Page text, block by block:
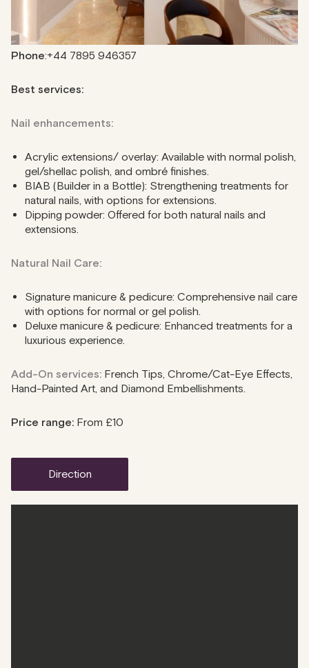
: 51 Great Portland St, London W1W 7LF, United
Kingdom
Phone:+44 7895 946357
Best services:
Nail enhancements:
Acrylic extensions/ overlay: Available with normal polish,
gel/shellac polish, and ombré finishes.
BIAB (Builder in a Bottle): Strengthening treatments for
natural nails, with options for extensions.
Dipping powder: Offered for both natural nails and
extensions.
Natural Nail Care:
Signature manicure & pedicure: Comprehensive nail care
with options for normal or gel polish.
Deluxe manicure & pedicure: Enhanced treatments for a
luxurious experience.
Add-On services: French Tips, Chrome/Cat-Eye Effects,
Hand-Painted Art, and Diamond Embellishments.
Price range: From £10
direction